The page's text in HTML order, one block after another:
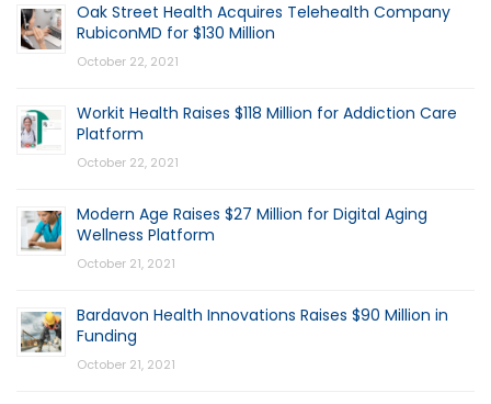
Oak Street Health Acquires Telehealth Company
RubiconMD for $130 Million
October 22, 2021
Workit Health Raises $118 Million for Addiction Care
Platform
October 22, 2021
Modern Age Raises $27 Million for Digital Aging
Wellness Platform
October 21, 2021
Bardavon Health Innovations Raises $90 Million in
Funding
October 21, 2021